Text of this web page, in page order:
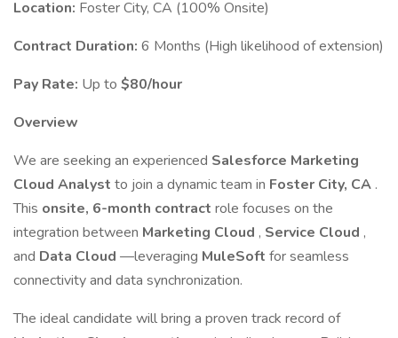
Location: Foster City, CA (100% Onsite)
Contract Duration: 6 Months (High likelihood of extension)
Pay Rate: Up to $80/hour
Overview
We are seeking an experienced Salesforce Marketing
Cloud Analyst to join a dynamic team in Foster City, CA .
This onsite, 6-month contract role focuses on the
integration between Marketing Cloud , Service Cloud ,
and Data Cloud —leveraging MuleSoft for seamless
connectivity and data synchronization.
The ideal candidate will bring a proven track record of